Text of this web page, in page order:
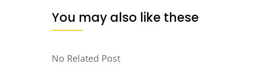
You may also like these
No Related Post